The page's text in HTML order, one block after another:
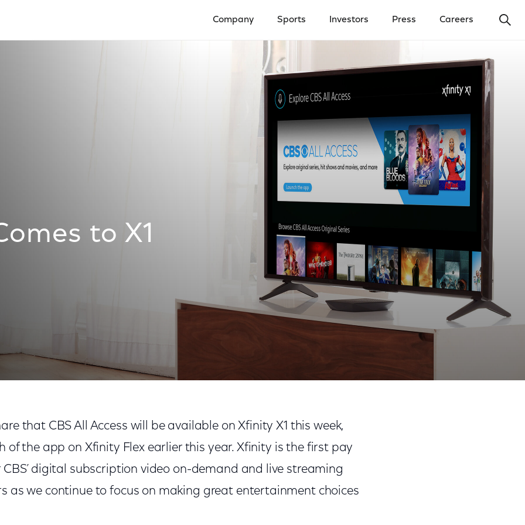
Company Sports Investors Press Careers
to X1
that CBS All Access will be available on Xfinity X1 this week,
of the app on Xfinity Flex earlier this year. Xfinity is the first pay
CBS’ digital subscription video on-demand and live streaming
as we continue to focus on making great entertainment choices